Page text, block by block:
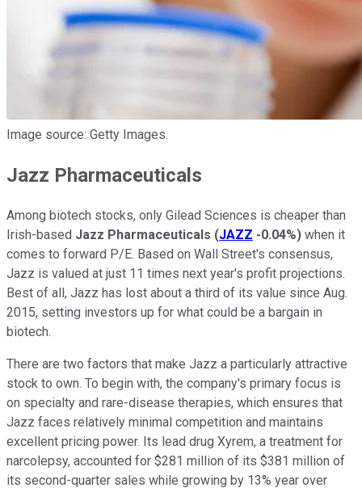
Image source: Getty Images.
Jazz Pharmaceuticals
Among biotech stocks, only Gilead Sciences is cheaper than
Irish-based Jazz Pharmaceuticals (JAZZ -0.04%) when it
comes to forward P/E. Based on Wall Street's consensus,
Jazz is valued at just 11 times next year's profit projections.
Best of all, Jazz has lost about a third of its value since Aug.
2015, setting investors up for what could be a bargain in
biotech.
There are two factors that make Jazz a particularly attractive
stock to own. To begin with, the company's primary focus is
on specialty and rare-disease therapies, which ensures that
Jazz faces relatively minimal competition and maintains
excellent pricing power. Its lead drug Xyrem, a treatment for
narcolepsy, accounted for $281 million of its $381 million of
its second-quarter sales while growing by 13% year over